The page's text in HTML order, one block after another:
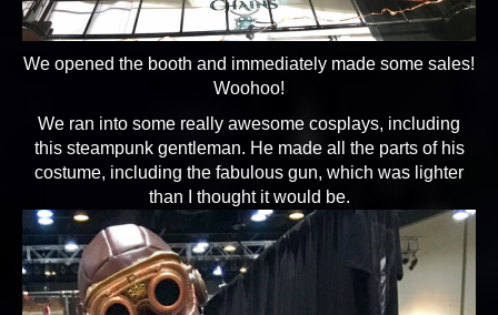
We opened the booth and immediately made some sales!
Woohoo!
We ran into some really awesome cosplays, including
this steampunk gentleman. He made all the parts of his
costume, including the fabulous gun, which was lighter
than I thought it would be.